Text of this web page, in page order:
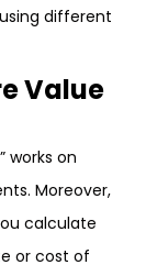
different
Value
works on
Moreover,
calculate
or cost of